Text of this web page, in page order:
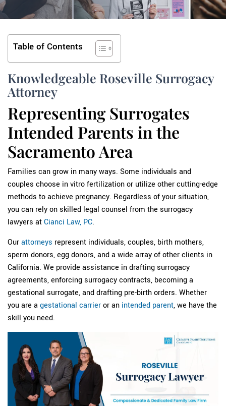
Table of Contents
Knowledgeable Roseville Surrogacy
Attorney
Representing Surrogates
Intended Parents in the
Sacramento Area
Families can grow in many ways. Some individuals and
couples choose in vitro fertilization or utilize other cutting-edge
methods to achieve pregnancy. Regardless of your situation,
you can rely on skilled legal counsel from the surrogacy
lawyers at Cianci Law, PC.
Our attorneys represent individuals, couples, birth mothers,
sperm donors, egg donors, and a wide array of other clients in
California. We provide assistance in drafting surrogacy
agreements, enforcing surrogacy contracts, becoming a
gestational surrogate, and drafting pre-birth orders. Whether
you are a gestational carrier or an intended parent, we have the
skill you need.